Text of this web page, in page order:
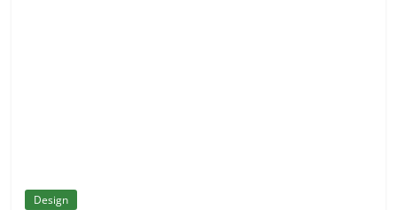
Design